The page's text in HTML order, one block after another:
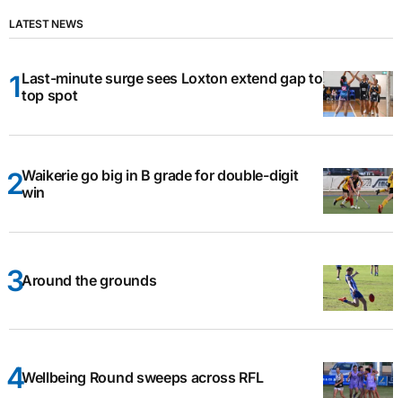
LATEST NEWS
Last-minute surge sees Loxton extend gap to
top spot
Waikerie go big in B grade for double-digit
win
Around the grounds
Wellbeing Round sweeps across RFL